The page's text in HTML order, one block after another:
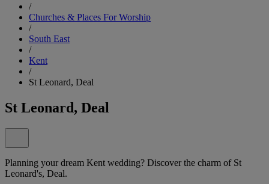
/
Churches & Places For Worship
/
South East
/
Kent
/
St Leonard, Deal
St Leonard, Deal
Planning your dream Kent wedding? Discover the charm of St
Leonard's, Deal.